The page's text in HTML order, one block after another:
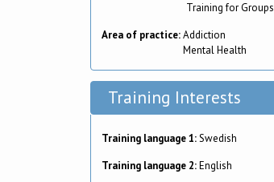
Training for Groups
Area of practice:Addiction
Mental Health
Training Interests
Training language 1:Swedish
Training language 2:English